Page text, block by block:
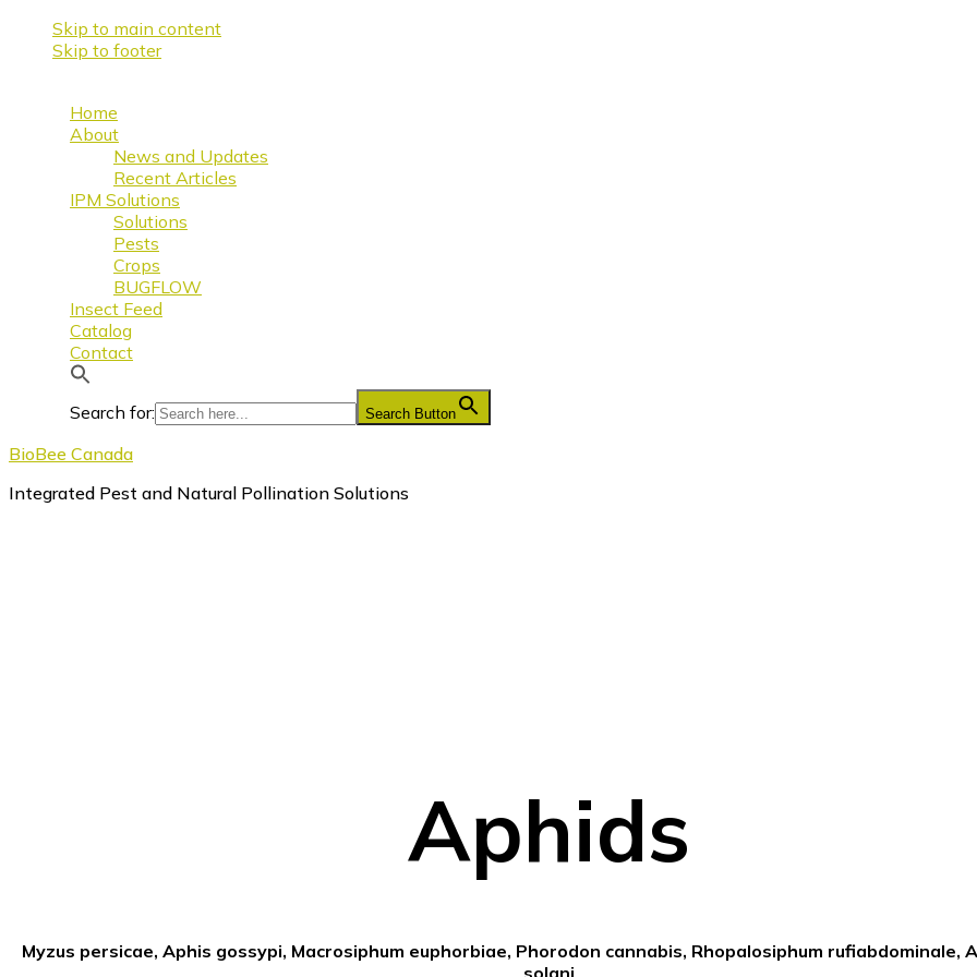
Skip to main content
Skip to footer
Home
About
News and Updates
Recent Articles
IPM Solutions
Solutions
Pests
Crops
BUGFLOW
Insect Feed
Catalog
Contact
Search for: Search Button
BioBee Canada
Integrated Pest and Natural Pollination Solutions
Aphids
Myzus persicae, Aphis gossypi, Macrosiphum euphorbiae, Phorodon cannabis, Rhopalosiphum rufiabdominale,